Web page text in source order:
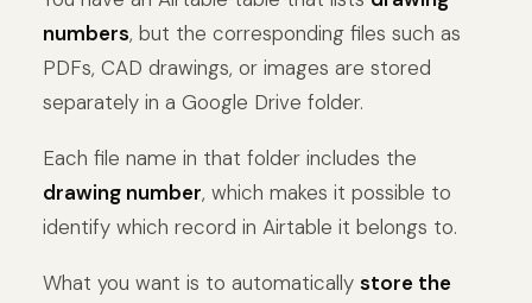
numbers, but the corresponding files such as
PDFs, CAD drawings, or images are stored
separately in a Google Drive folder.
Each file name in that folder includes the
drawing number, which makes it possible to
identify which record in Airtable it belongs to.
What you want is to automatically store the